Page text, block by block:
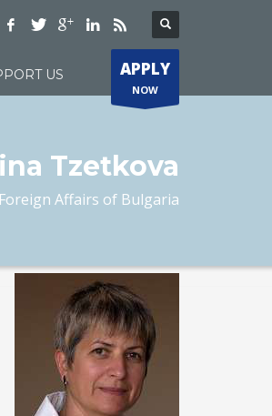
US APPLY
NOW
Tzetkova
Affairs of Bulgaria